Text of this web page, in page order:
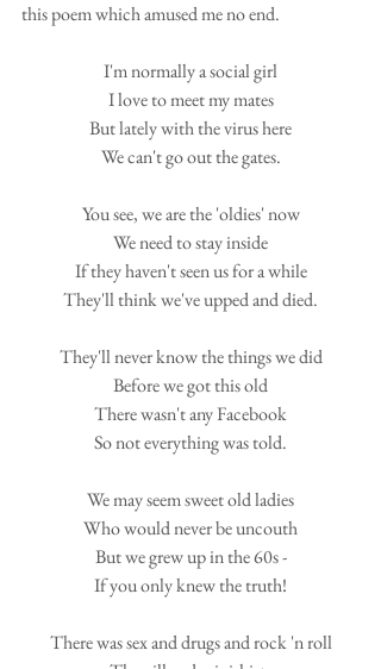
this poem which amused me no end.
I'm normally a social girl
I love to meet my mates
But lately with the virus here
We can't go out the gates.
You see, we are the 'oldies' now
We need to stay inside
If they haven't seen us for a while
They'll think we've upped and died.
They'll never know the things we did
Before we got this old
There wasn't any Facebook
So not everything was told.
We may seem sweet old ladies
Who would never be uncouth
But we grew up in the 60s -
If you only knew the truth!
There was sex and drugs and rock 'n roll